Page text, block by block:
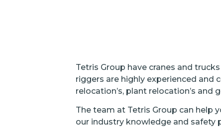
Tetris Group have cranes and
riggers are highly experienced and
relocation’s, plant relocation’s and
The team at Tetris Group can help
our industry knowledge and safety